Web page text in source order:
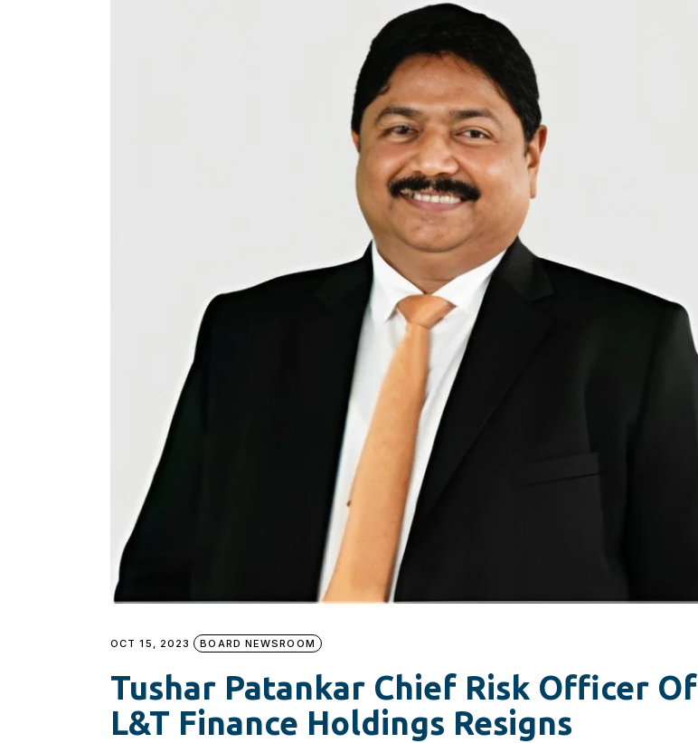
Personal Branding
Get OnBoard Resources
Board Networking
Board Interviews
Board Due Diligence
Board Onboarding
Board People
Useful Links & Contacts
OCT 15, 2023 BOARD NEWSROOM
Tushar Patankar Chief Risk Officer Of
L&T Finance Holdings Resigns